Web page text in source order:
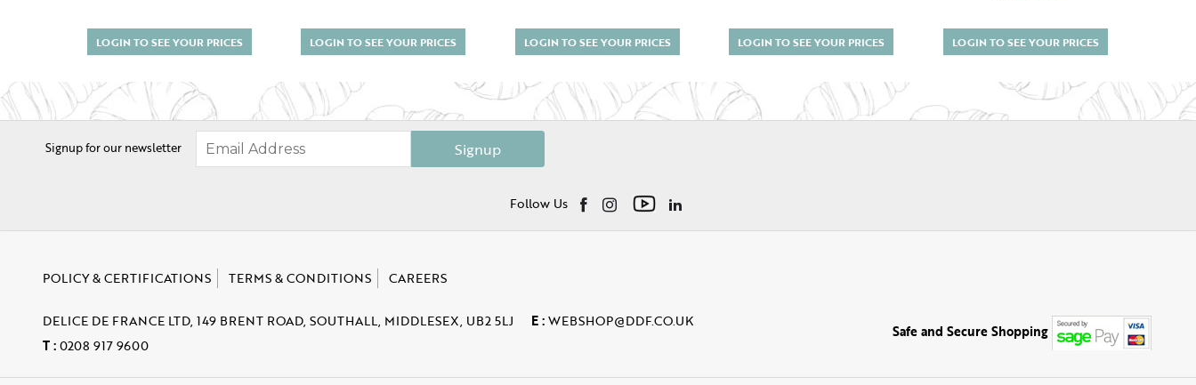
LOGIN TO SEE YOUR PRICES LOGIN TO SEE YOUR PRICES LOGIN TO SEE YOUR PRICES LOGIN TO SEE YOUR PRICES LOGIN TO SEE YOUR PRICES
Signup for our newsletter Signup
Follow Us
POLICY & CERTIFICATIONS TERMS & CONDITIONS CAREERS
DELICE DE FRANCE LTD, 149 BRENT ROAD, SOUTHALL, MIDDLESEX, UB2 5LJ E :WEBSHOP@DDF.CO.UK
T :0208 917 9600
Safe and Secure Shopping